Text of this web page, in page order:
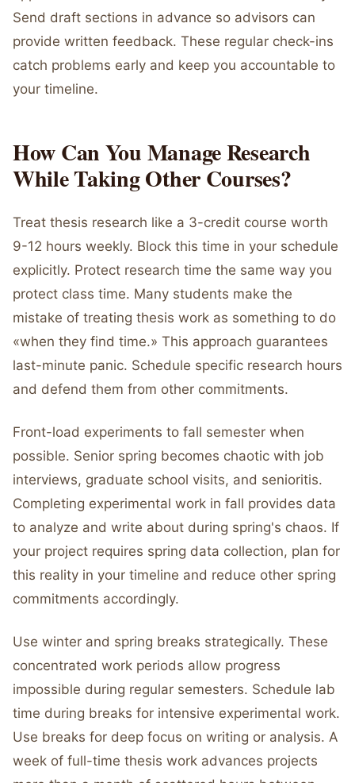
Send draft sections in advance so advisors can
provide written feedback. These regular check-ins
catch problems early and keep you accountable to
your timeline.
How Can You Manage Research
While Taking Other Courses?
Treat thesis research like a 3-credit course worth
9-12 hours weekly. Block this time in your schedule
explicitly. Protect research time the same way you
protect class time. Many students make the
mistake of treating thesis work as something to do
«when they find time.» This approach guarantees
last-minute panic. Schedule specific research hours
and defend them from other commitments.
Front-load experiments to fall semester when
possible. Senior spring becomes chaotic with job
interviews, graduate school visits, and senioritis.
Completing experimental work in fall provides data
to analyze and write about during spring's chaos. If
your project requires spring data collection, plan for
this reality in your timeline and reduce other spring
commitments accordingly.
Use winter and spring breaks strategically. These
concentrated work periods allow progress
impossible during regular semesters. Schedule lab
time during breaks for intensive experimental work.
Use breaks for deep focus on writing or analysis. A
week of full-time thesis work advances projects